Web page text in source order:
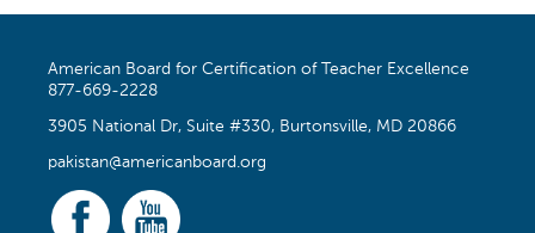
American Board for Certification of Teacher Excellence
877-669-2228
3905 National Dr, Suite #330, Burtonsville, MD 20866
pakistan@americanboard.org